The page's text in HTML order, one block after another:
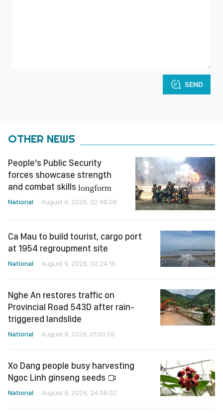
SEND
OTHER NEWS
People’s Public Security
forces showcase strength
and combat skills longform
National August 9, 2026, 02:48:08
Ca Mau to build tourist, cargo port
at 1954 regroupment site
National August 9, 2026, 02:24:16
Nghe An restores traffic on
Provincial Road 543D after rain-
triggered landslide
National August 9, 2026, 01:00:00
Xo Dang people busy harvesting
Ngoc Linh ginseng seeds
National August 9, 2026, 24:56:02